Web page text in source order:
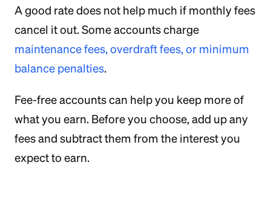
A good rate does not help much if monthly fees
cancel it out. Some accounts charge
maintenance fees, overdraft fees, or minimum
balance penalties.
Fee-free accounts can help you keep more of
what you earn. Before you choose, add up any
fees and subtract them from the interest you
expect to earn.